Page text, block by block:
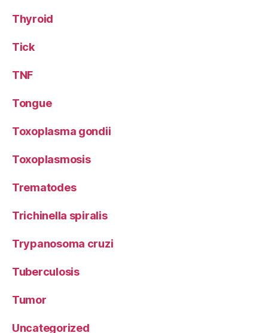
Thyroid
Tick
TNF
Tongue
Toxoplasma gondii
Toxoplasmosis
Trematodes
Trichinella spiralis
Trypanosoma cruzi
Tuberculosis
Tumor
Uncategorized